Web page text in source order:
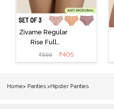
Zivame Regular
Rise Full
Coverage
Hipster Panty
₹899 ₹405
Home> Panties >Hipster Panties